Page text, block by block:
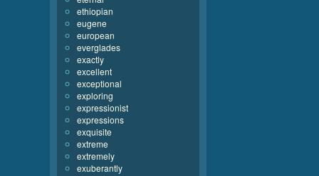
ethiopian
eugene
european
everglades
exactly
excellent
exceptional
exploring
expressionist
expressions
exquisite
extreme
extremely
exuberantly